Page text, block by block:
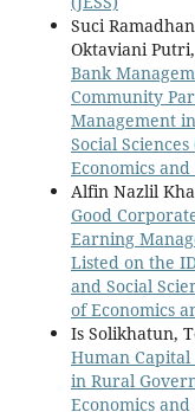
Suci
Oktaviani
Bank
Community
Management
Social
Economics and
Alfin Nazlil
Good
Earning
Listed on the
and Social
of Economics
Is Solikhatun,
Human
in Rural
Economics and